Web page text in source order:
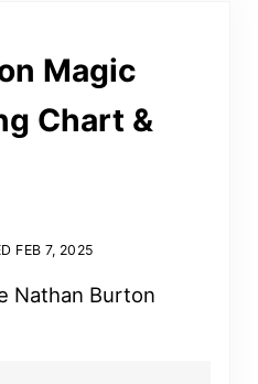
Magic
Chart &
FEB 7, 2025